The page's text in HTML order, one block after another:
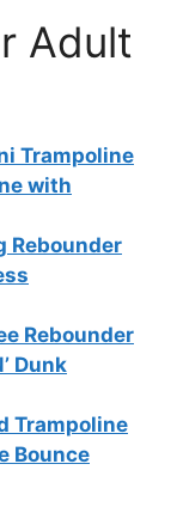
Adult
Trampoline
with
Rebounder
Rebounder
Dunk
Trampoline
Bounce